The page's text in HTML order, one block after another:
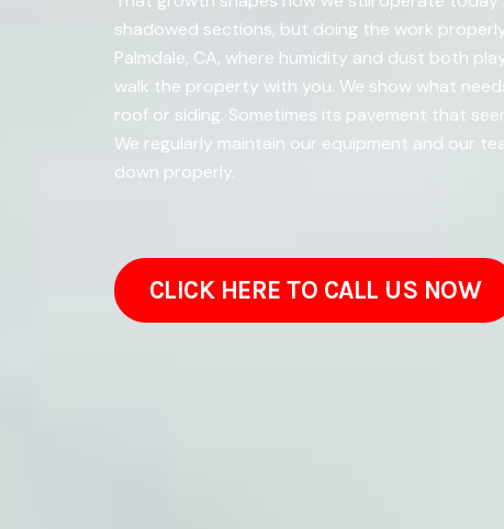
shadowed sections, but doing the work
Palmdale, CA, where humidity and dust both
walk the property with you. We show what
roof or siding. Sometimes its pavement that
We regularly maintain our equipment and our
down properly.
CLICK HERE TO CALL US NOW